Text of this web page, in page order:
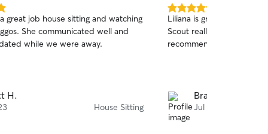
great job house sitting and watching
She communicated well and
while we were away.
H.
House Sitting
5.0
out
of
5
Liliana is great! She was
Scout really enjoyed his
recommend her!!
Brad O.
Jul 3